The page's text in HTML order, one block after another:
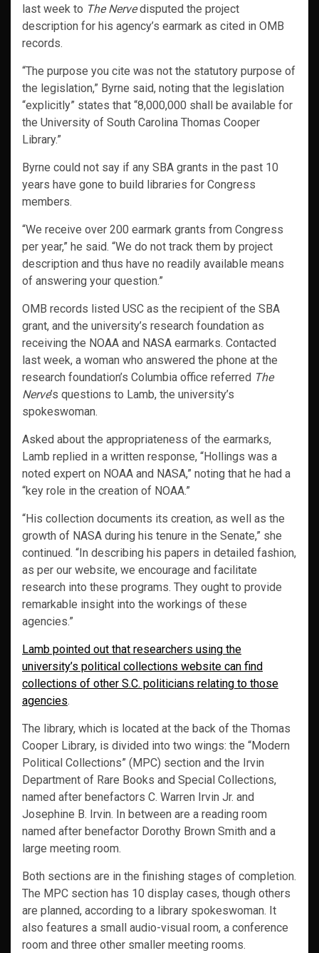
last week to The Nervedisputed the project
description for his agency’s earmark as cited in OMB
records.
“The purpose you cite was not the statutory purpose of
the legislation,” Byrne said, noting that the legislation
“explicitly” states that “8,000,000 shall be available for
the University of South Carolina Thomas Cooper
Library.”
Byrne could not say if any SBA grants in the past 10
years have gone to build libraries for Congress
members.
“We receive over 200 earmark grants from Congress
per year,” he said. “We do not track them by project
description and thus have no readily available means
of answering your question.”
OMB records listed USC as the recipient of the SBA
grant, and the university’s research foundation as
receiving the NOAA and NASA earmarks. Contacted
last week, a woman who answered the phone at the
research foundation’s Columbia office referred The
Nerve’s questions to Lamb, the university’s
spokeswoman.
Asked about the appropriateness of the earmarks,
Lamb replied in a written response, “Hollings was a
noted expert on NOAA and NASA,” noting that he had a
“key role in the creation of NOAA.”
“His collection documents its creation, as well as the
growth of NASA during his tenure in the Senate,” she
continued. “In describing his papers in detailed fashion,
as per our website, we encourage and facilitate
research into these programs. They ought to provide
remarkable insight into the workings of these
agencies.”
Lamb pointed out that researchers using the
university’s political collections website can find
collections of other S.C. politicians relating to those
agencies.
The library, which is located at the back of the Thomas
Cooper Library, is divided into two wings: the “Modern
Political Collections” (MPC) section and the Irvin
Department of Rare Books and Special Collections,
named after benefactors C. Warren Irvin Jr. and
Josephine B. Irvin. In between are a reading room
named after benefactor Dorothy Brown Smith and a
large meeting room.
Both sections are in the finishing stages of completion.
The MPC section has 10 display cases, though others
are planned, according to a library spokeswoman. It
also features a small audio-visual room, a conference
room and three other smaller meeting rooms.